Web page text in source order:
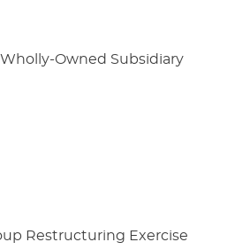
Owned Subsidiary
Restructuring Exercise